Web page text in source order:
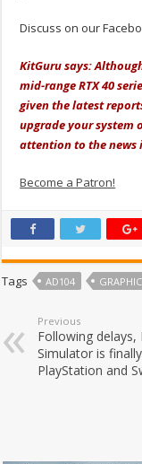
Discuss on our
KitGuru says:
mid-range RTX 40
given the latest
upgrade your system
attention to the news
Become a Patron!
Tags AD104
Previous
Following delays,
Simulator is
PlayStation and